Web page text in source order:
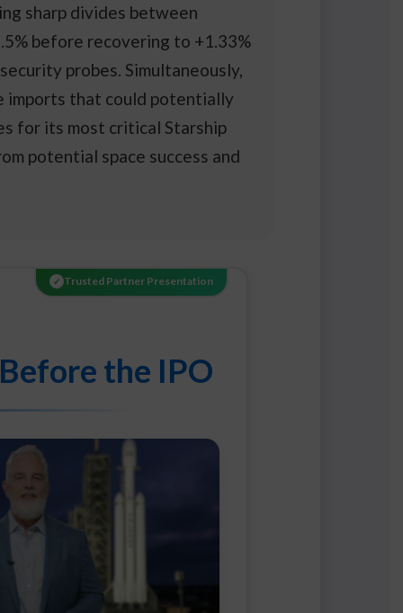
sharp divides between
before recovering to +1.33%
probes. Simultaneously,
imports that could potentially
for its most critical Starship
potential space success and
✓ Trusted Partner Presentation
the IPO